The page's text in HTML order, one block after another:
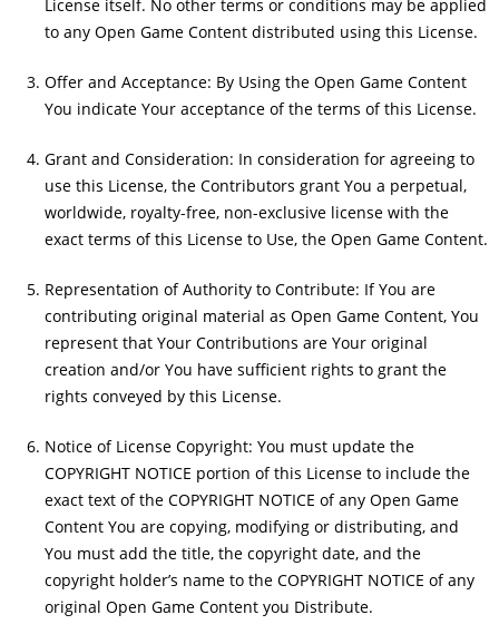
License itself. No other terms or conditions may be applied
to any Open Game Content distributed using this License.
Offer and Acceptance: By Using the Open Game Content
You indicate Your acceptance of the terms of this License.
Grant and Consideration: In consideration for agreeing to
use this License, the Contributors grant You a perpetual,
worldwide, royalty-free, non-exclusive license with the
exact terms of this License to Use, the Open Game Content.
Representation of Authority to Contribute: If You are
contributing original material as Open Game Content, You
represent that Your Contributions are Your original
creation and/or You have sufficient rights to grant the
rights conveyed by this License.
Notice of License Copyright: You must update the
COPYRIGHT NOTICE portion of this License to include the
exact text of the COPYRIGHT NOTICE of any Open Game
Content You are copying, modifying or distributing, and
You must add the title, the copyright date, and the
copyright holder’s name to the COPYRIGHT NOTICE of any
original Open Game Content you Distribute.